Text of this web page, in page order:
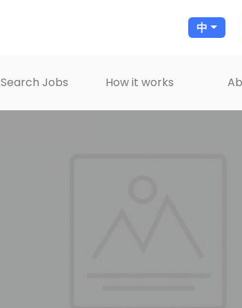
中
Search Jobs How it works